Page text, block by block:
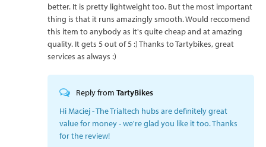
better. It is pretty lightweight too. But the most important
thing is that it runs amazingly smooth. Would reccomend
this item to anybody as it's quite cheap and at amazing
quality. It gets 5 out of 5 :) Thanks to Tartybikes, great
services as always :)
Reply from TartyBikes
Hi Maciej - The Trialtech hubs are definitely great
value for money - we're glad you like it too. Thanks
for the review!